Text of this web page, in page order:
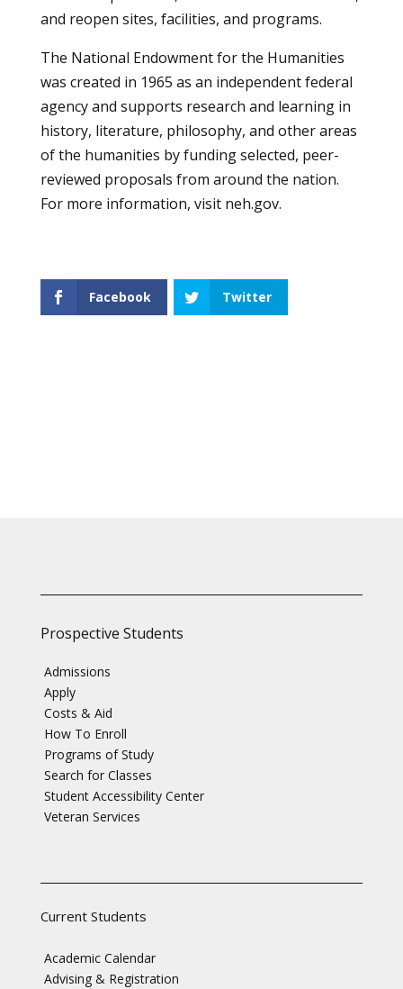
and reopen sites, facilities, and programs.
The National Endowment for the Humanities
was created in 1965 as an independent federal
agency and supports research and learning in
history, literature, philosophy, and other areas
of the humanities by funding selected, peer-
reviewed proposals from around the nation.
For more information, visit neh.gov.
Facebook Twitter
Prospective Students
Admissions
Apply
Costs & Aid
How To Enroll
Programs of Study
Search for Classes
Student Accessibility Center
Veteran Services
Current Students
Academic Calendar
Advising & Registration